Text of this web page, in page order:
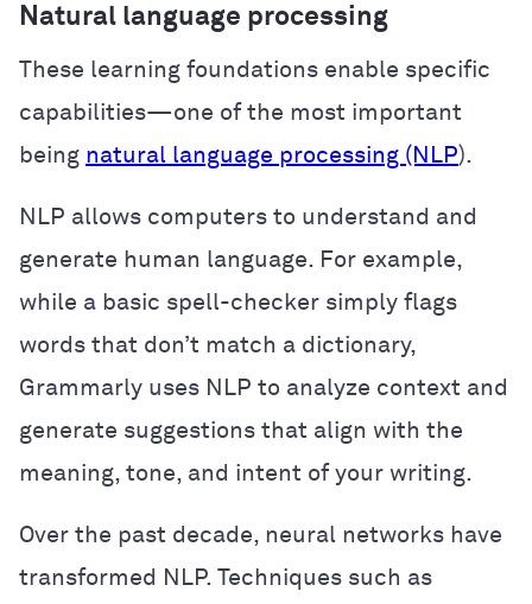
Natural language processing
These learning foundations enable specific
capabilities—one of the most important
being natural language processing (NLP).
NLP allows computers to understand and
generate human language. For example,
while a basic spell-checker simply flags
words that don’t match a dictionary,
Grammarly uses NLP to analyze context and
generate suggestions that align with the
meaning, tone, and intent of your writing.
Over the past decade, neural networks have
transformed NLP. Techniques such as